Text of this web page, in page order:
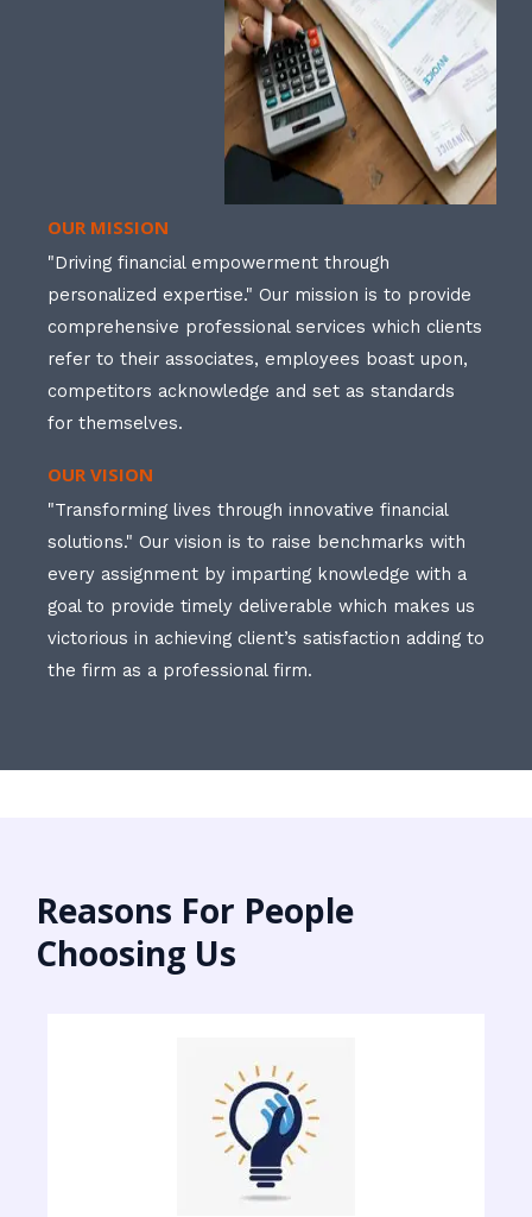
OUR MISSION
"Driving financial empowerment through
personalized expertise." Our mission is to provide
comprehensive professional services which clients
refer to their associates, employees boast upon,
competitors acknowledge and set as standards
for themselves.
OUR VISION
"Transforming lives through innovative financial
solutions." Our vision is to raise benchmarks with
every assignment by imparting knowledge with a
goal to provide timely deliverable which makes us
victorious in achieving client’s satisfaction adding to
the firm as a professional firm.
Reasons For People
Choosing Us